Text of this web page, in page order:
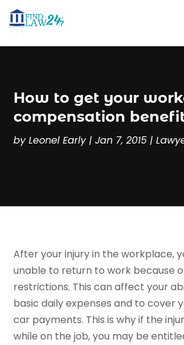
How to get your
compensation
byLeonel Early|Jan 7, 2015 |
After your injury in the workplace,
unable to return to work because
restrictions. This can affect your
basic daily expenses and to cover
car payments. This is why if the
while on the job, you may be